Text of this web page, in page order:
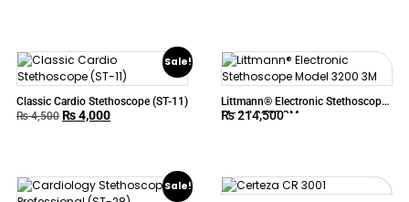
Sale!
Classic Cardio Stethoscope (ST-11)
₨4,500 ₨4,000
Littmann® Electronic Stethoscope
Model 3200 3M
₨214,500
Sale!